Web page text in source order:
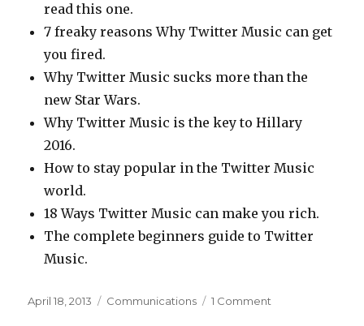
read this one.
7 freaky reasons Why Twitter Music can get
you fired.
Why Twitter Music sucks more than the
new Star Wars.
Why Twitter Music is the key to Hillary
2016.
How to stay popular in the Twitter Music
world.
18 Ways Twitter Music can make you rich.
The complete beginners guide to Twitter
Music.
Posted
April 18, 2013 Categories
Communications 1 Comment